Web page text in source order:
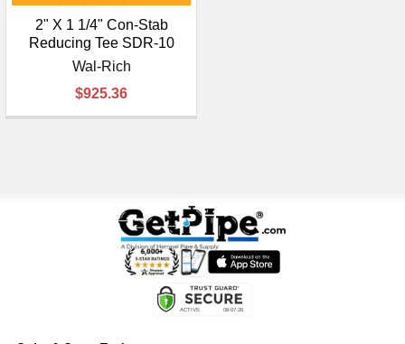
2" X 1 1/4" Con-Stab
Reducing Tee SDR-10
Wal-Rich
$925.36